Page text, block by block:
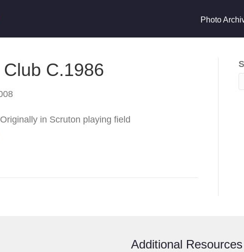
Photo
C.1986
in Scruton playing field
Additional Resources